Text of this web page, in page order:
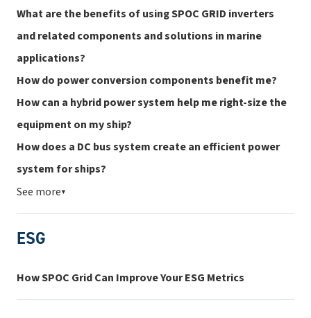
What are the benefits of using SPOC GRID inverters
and related components and solutions in marine
applications?
How do power conversion components benefit me?
How can a hybrid power system help me right-size the
equipment on my ship?
How does a DC bus system create an efficient power
system for ships?
See more▼
ESG
How SPOC Grid Can Improve Your ESG Metrics